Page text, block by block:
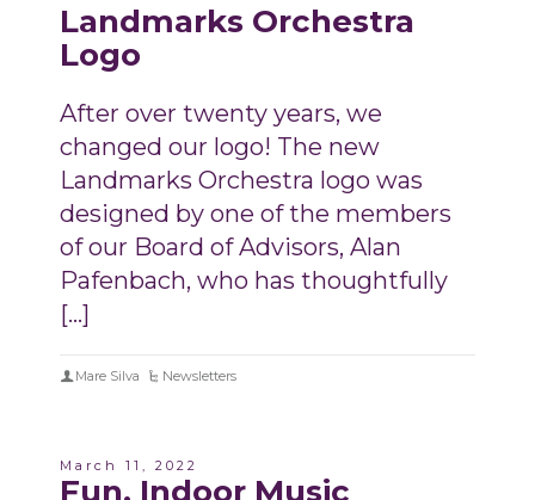
Landmarks Orchestra
Logo
After over twenty years, we
changed our logo! The new
Landmarks Orchestra logo was
designed by one of the members
of our Board of Advisors, Alan
Pafenbach, who has thoughtfully
[…]
Mare Silva Newsletters
March 11, 2022
Fun, Indoor Music